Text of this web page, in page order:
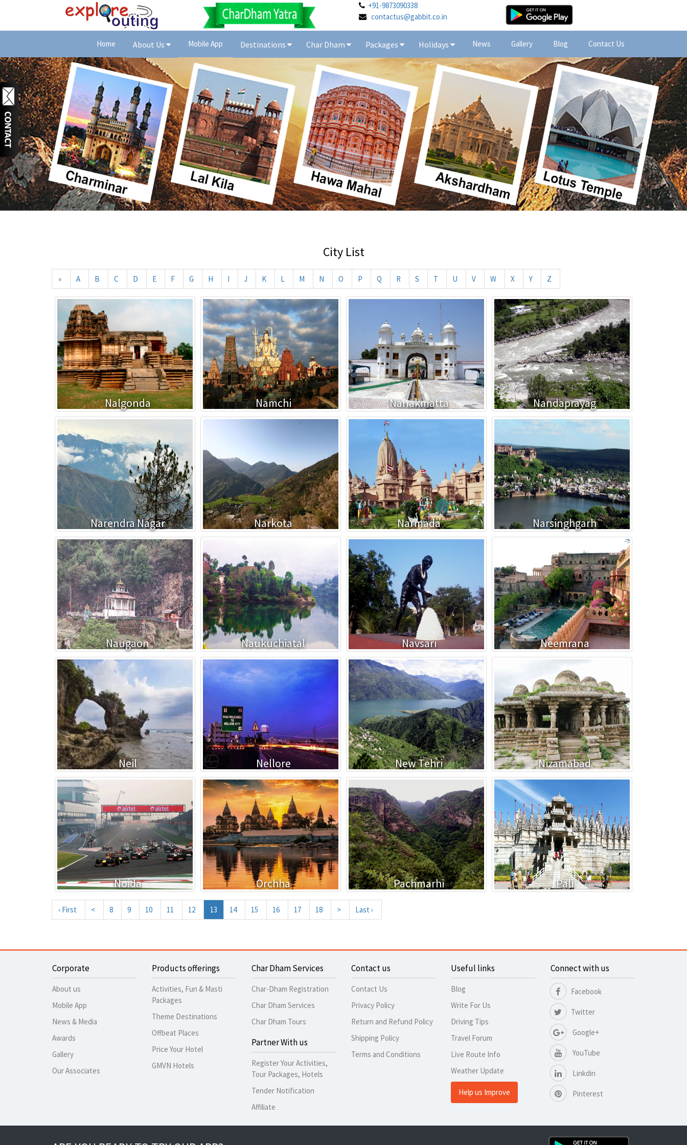
+91-9873090338
contactus@gabbit.co.in
Home About Us Mobile App Destinations Char Dham Packages Holidays News Gallery Blog Contact Us
City List
« A B C D E F G H I J K L M N O P Q R S T U V W X Y Z
Nalgonda Namchi Nanakmatta Nandaprayag
Narendra Nagar Narkota Narmada Narsinghgarh
Naugaon Naukuchiatal Navsari Neemrana
Neil Nellore New Tehri Nizamabad
Noida Orchha Pachmarhi Pali
‹ First < 8 9 10 11 12 13 14 15 16 17 18 > Last ›
Corporate
About us
Mobile App
News & Media
Awards
Gallery
Our Associates
Products offerings
Activities, Fun & Masti
Packages
Theme Destinations
Offbeat Places
Price Your Hotel
GMVN Hotels
Char Dham Services
Char-Dham Registration
Char Dham Services
Char Dham Tours
Partner With us
Register Your Activities,
Tour Packages, Hotels
Tender Notification
Affiliate
Contact us
Contact Us
Privacy Policy
Return and Refund Policy
Shipping Policy
Terms and Conditions
Useful links
Blog
Write For Us
Driving Tips
Travel Forum
Live Route Info
Weather Update
Help us Improve
Connect with us
Facebook
Twitter
Google+
YouTube
Linkdin
Pinterest